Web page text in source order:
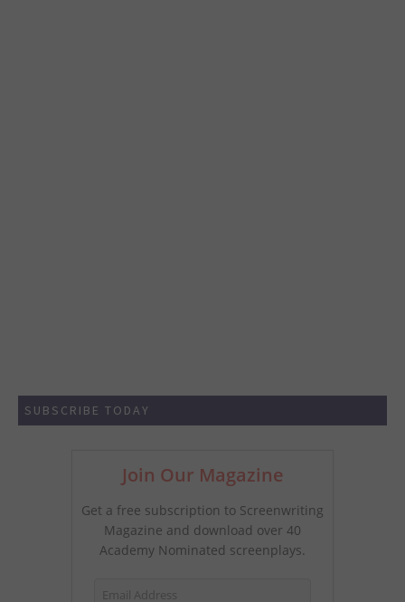
SUBSCRIBE TODAY
Join Our Magazine
Get a free subscription to Screenwriting
Magazine and download over 40
Academy Nominated screenplays.